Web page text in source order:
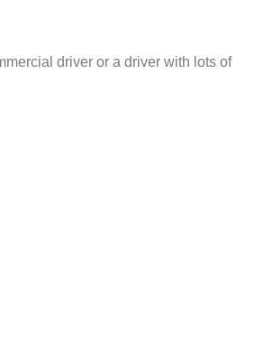
driver or a driver with lots of